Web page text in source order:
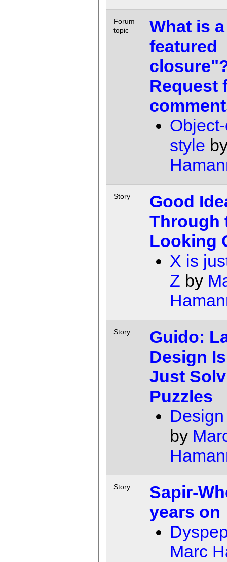
Forum
topic
What is
featured
Request
style
Story
Good
Through
Looking
X is
Z by
Story
Guido:
Design
Just
Puzzles
by
Story
Sapir-
years on
Marc